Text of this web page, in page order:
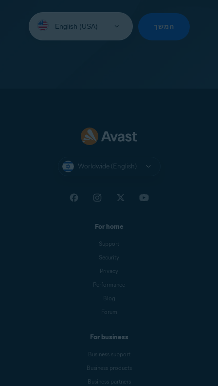
your
המשך
Worldwide (English)
For home
Support
Security
Privacy
Performance
Blog
Forum
For business
Business support
Business products
Business partners